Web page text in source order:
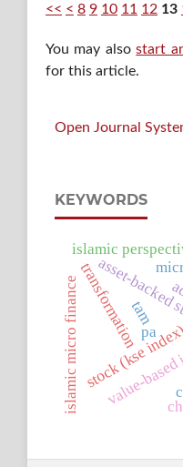
<< < 8 9 10 11 12 13
You may alsostart
for this article.
Open Journal
KEYWORDS
asset-
value-
stock (kse
islamic
transformation
islamic micro finance pa
tam